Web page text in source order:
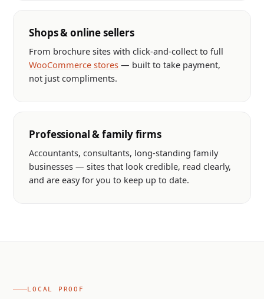
Shops & online sellers
From brochure sites with click-and-collect to full
WooCommerce stores — built to take payment,
not just compliments.
Professional & family firms
Accountants, consultants, long-standing family
businesses — sites that look credible, read clearly,
and are easy for you to keep up to date.
LOCAL PROOF